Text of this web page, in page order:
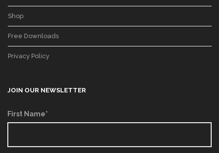
Shop
Free Downloads
Privacy Policy
JOIN OUR NEWSLETTER
First Name*